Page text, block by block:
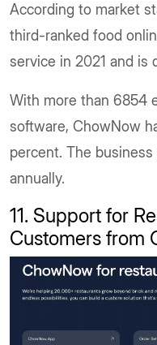
According to market
third-ranked food
service in 2021 and is
With more than 6854
software, ChowNow
percent. The
annually.
11. Support for
Customers from